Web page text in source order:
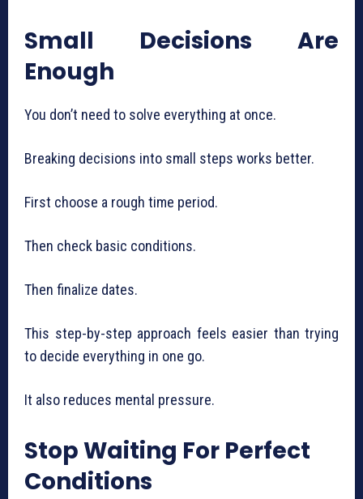
Small Decisions Are
Enough
You don’t need to solve everything at once.
Breaking decisions into small steps works better.
First choose a rough time period.
Then check basic conditions.
Then finalize dates.
This step-by-step approach feels easier than trying
to decide everything in one go.
It also reduces mental pressure.
Stop Waiting For Perfect
Conditions